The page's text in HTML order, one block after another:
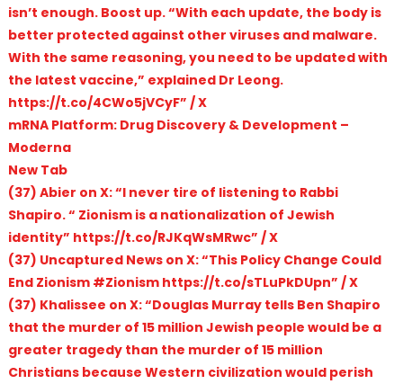
isn’t enough. Boost up. “With each update, the body is
better protected against other viruses and malware.
With the same reasoning, you need to be updated with
the latest vaccine,” explained Dr Leong.
https://t.co/4CWo5jVCyF” / X
mRNA Platform: Drug Discovery & Development –
Moderna
New Tab
(37) Abier on X: “I never tire of listening to Rabbi
Shapiro. “ Zionism is a nationalization of Jewish
identity” https://t.co/RJKqWsMRwc” / X
(37) Uncaptured News on X: “This Policy Change Could
End Zionism #Zionism https://t.co/sTLuPkDUpn” / X
(37) Khalissee on X: “Douglas Murray tells Ben Shapiro
that the murder of 15 million Jewish people would be a
greater tragedy than the murder of 15 million
Christians because Western civilization would perish